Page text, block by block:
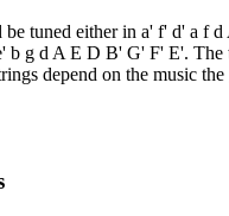
be tuned either in a' f' d' a f
b g d A E D B' G' F' E'. The
depend on the music